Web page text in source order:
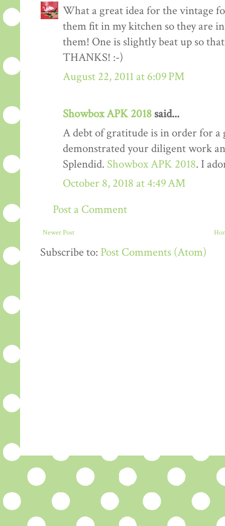
What a great idea for the vintage
them fit in my kitchen so they are
them! One is slightly beat up so
THANKS! :-)
August 22, 2011 at 6:09 PM
Showbox APK 2018 said...
A debt of gratitude is in order for
demonstrated your diligent work
Splendid. Showbox APK 2018. I
October 8, 2018 at 4:49 AM
Post a Comment
Newer Post
Subscribe to: Post Comments (Atom)